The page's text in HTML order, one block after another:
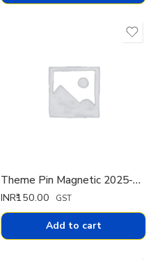
Theme Pin Magnetic 2025-26 (French)
INR₹150.00 GST
Add to cart